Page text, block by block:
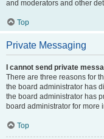
and moderators and other
Top
Private Messaging
I cannot send private
There are three reasons for
the board administrator has
the board administrator has
board administrator for more
Top